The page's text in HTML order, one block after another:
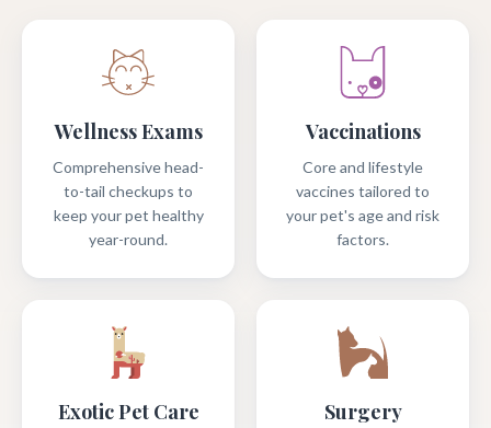
Wellness Exams
Comprehensive head-
to-tail checkups to
keep your pet healthy
year-round.
Vaccinations
Core and lifestyle
vaccines tailored to
your pet's age and risk
factors.
Exotic Pet Care Surgery